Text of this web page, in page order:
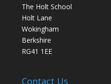
The Holt School
Holt Lane
Wokingham
Berkshire
RG41 1EE
Contact Us